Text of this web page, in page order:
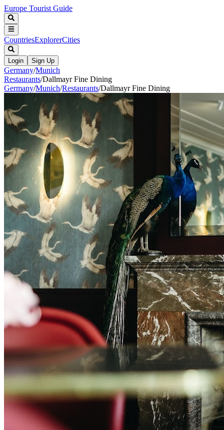
Europe Tourist Guide
CountriesExplorerCities
Login Sign Up
Germany/Munich
Restaurants/Dallmayr Fine Dining
Germany/Munich/Restaurants/Dallmayr Fine Dining